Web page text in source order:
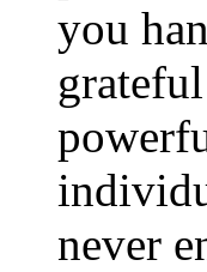
you
never